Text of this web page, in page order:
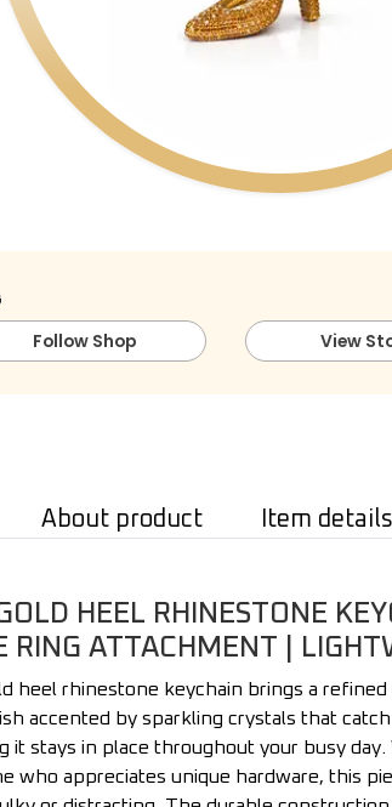
Follow Shop View
About product Item details
HEEL RHINESTONE
RING ATTACHMENT |
heel rhinestone keychain brings a
accented by sparkling crystals that
it stays in place throughout your busy
who appreciates unique hardware, this